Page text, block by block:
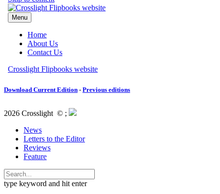
Download Current Edition - Previous editions
2026 Crosslight © ;
News
Letters to the Editor
Reviews
Feature
type keyword and hit enter